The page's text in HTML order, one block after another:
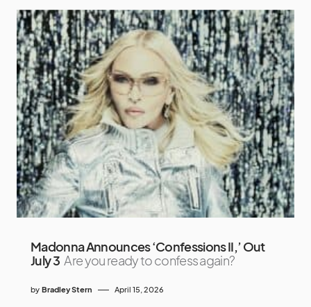
Madonna Announces ‘Confessions II,’ Out
July 3 Are you ready to confess again?
by Bradley Stern April 15, 2026